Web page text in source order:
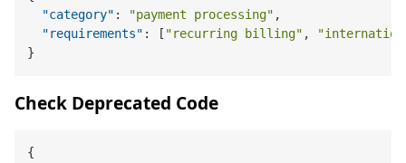
"category" : "payment processing" ,
"requirements" : [ "recurring billing" ,
}
Check Deprecated Code
{